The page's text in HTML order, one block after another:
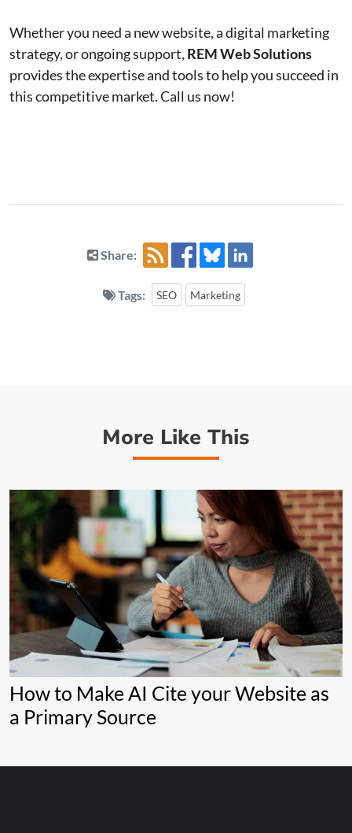
Whether you need a new website, a digital marketing
strategy, or ongoing support, REM Web Solutions
provides the expertise and tools to help you succeed in
this competitive market. Call us now!
Share:
Tags: SEO Marketing
More Like This
How to Make AI Cite your Website as
a Primary Source